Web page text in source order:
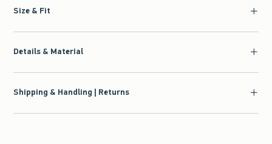
Size & Fit
Details & Material
Shipping & Handling | Returns